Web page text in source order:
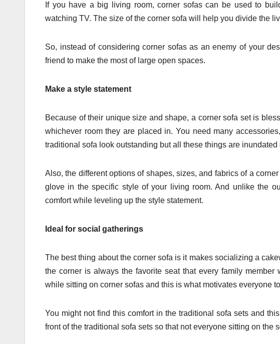
If you have a big living room, corner sofas can be used to
watching TV. The size of the corner sofa will help you divide the
So, instead of considering corner sofas as an enemy of your
friend to make the most of large open spaces.
Make a style statement
Because of their unique size and shape, a corner sofa set is
whichever room they are placed in. You need many
traditional sofa look outstanding but all these things are inundated
Also, the different options of shapes, sizes, and fabrics of a
glove in the specific style of your living room. And unlike the
comfort while leveling up the style statement.
Ideal for social gatherings
The best thing about the corner sofa is it makes socializing a
the corner is always the favorite seat that every family
while sitting on corner sofas and this is what motivates everyone
You might not find this comfort in the traditional sofa sets and
front of the traditional sofa sets so that not everyone sitting on the